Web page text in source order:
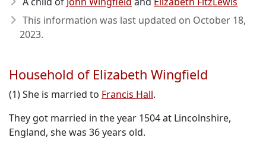
This information was last updated on October 18,
2023.
Household of Elizabeth Wingfield
(1) She is married to Francis Hall.
They got married in the year 1504 at Lincolnshire,
England, she was 36 years old.